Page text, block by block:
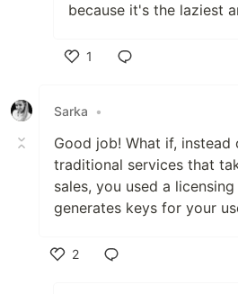
because it's the laziest
1
Sarka
•
Good job! What if, instead
traditional services that
sales, you used a
generates keys for your
2